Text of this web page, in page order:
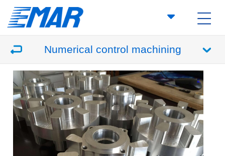
Numerical control machining